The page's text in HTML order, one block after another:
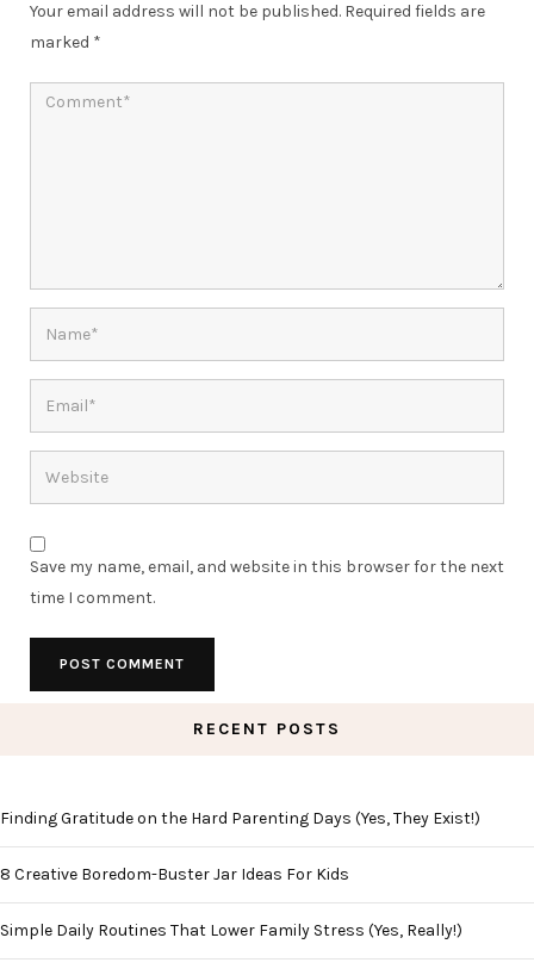
Your email address will not be published. Required fields are
marked *
Save my name, email, and website in this browser for the next
time I comment.
RECENT POSTS
Finding Gratitude on the Hard Parenting Days (Yes, They Exist!)
8 Creative Boredom-Buster Jar Ideas For Kids
Simple Daily Routines That Lower Family Stress (Yes, Really!)